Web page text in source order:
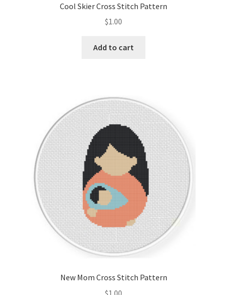
Cool Skier Cross Stitch Pattern
$1.00
Add to cart
New Mom Cross Stitch Pattern
$1.00